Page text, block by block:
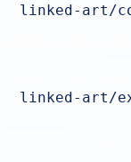
linked-art/
linked-art/